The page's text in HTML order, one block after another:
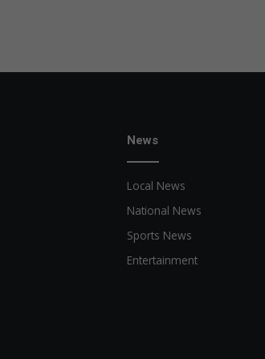
News
Local News
National News
Sports News
Entertainment